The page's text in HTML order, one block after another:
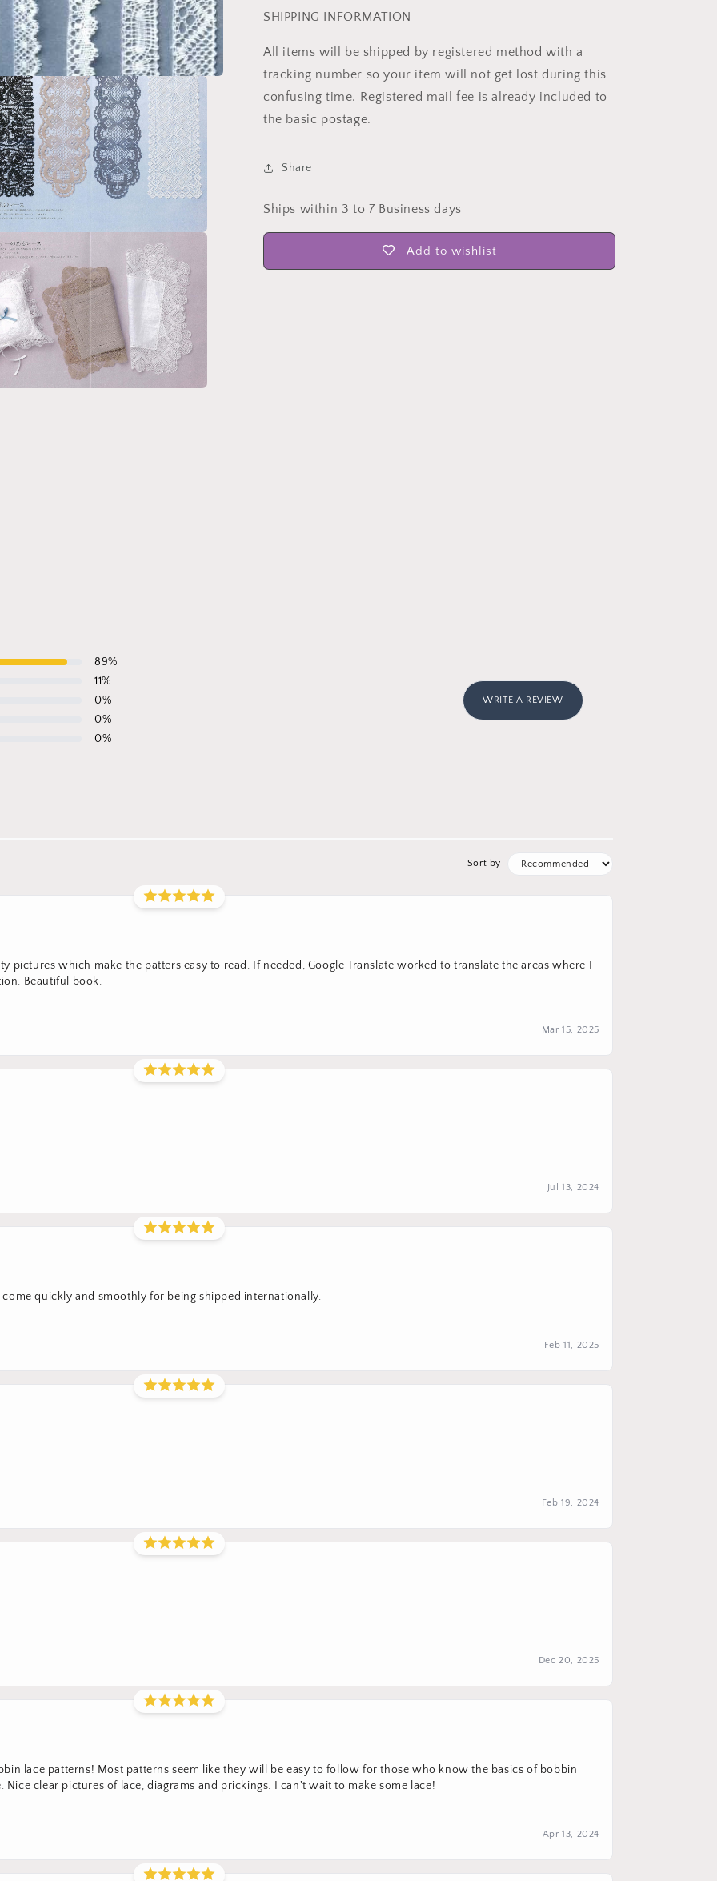
SHIPPING INFORMATION
All items will be shipped by registered method with a
tracking number so your item will not get lost during this
confusing time. Registered mail fee is already included to
the basic postage.
Share
Ships within 3 to 7 Business days
Add to wishlist
89%
11%
0%
0%
0%
WRITE A REVIEW
Sort by
pictures which make the patters easy to read. If needed, Google Translate worked to translate the areas where I
Beautiful book.
Mar 15, 2025
Jul 13, 2024
quickly and smoothly for being shipped internationally.
Feb 11, 2025
Feb 19, 2024
Dec 20, 2025
lace patterns! Most patterns seem like they will be easy to follow for those who know the basics of bobbin
Nice clear pictures of lace, diagrams and prickings. I can't wait to make some lace!
Apr 13, 2024